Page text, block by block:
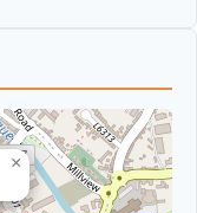
×